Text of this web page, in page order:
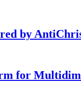
by
for